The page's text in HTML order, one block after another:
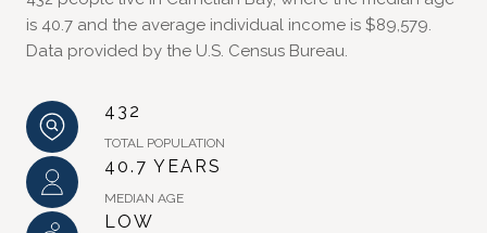
is 40.7 and the average individual income is $89,579.
Data provided by the U.S. Census Bureau.
432
TOTAL POPULATION
40.7 YEARS
MEDIAN AGE
LOW